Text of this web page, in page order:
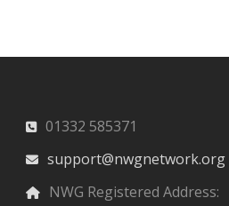
01332 585371
support@nwgnetwork.org
NWG Registered Address: